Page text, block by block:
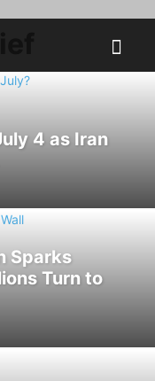
4 as Iran
Sparks
Turn to